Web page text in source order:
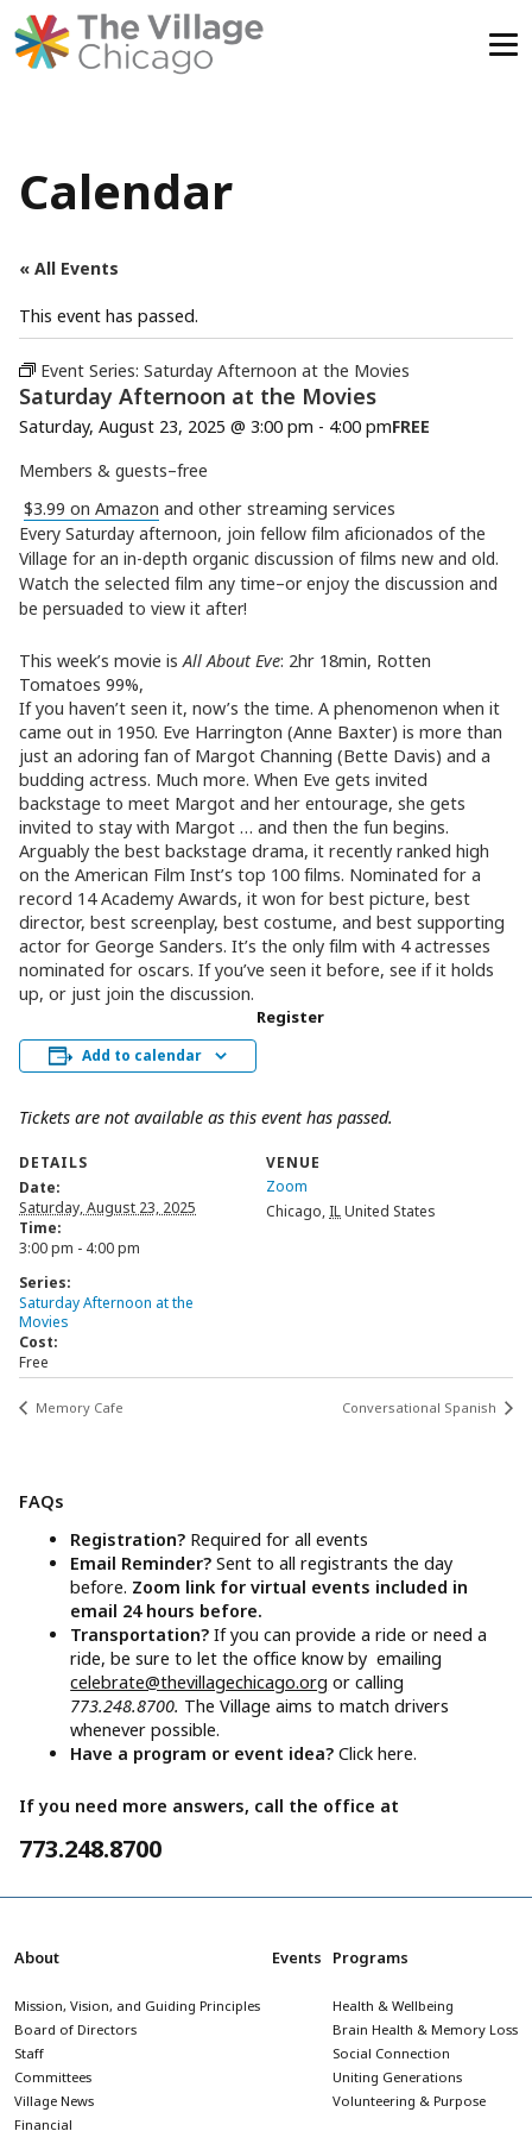
Calendar
« All Events
This event has passed.
Event Series: Saturday Afternoon at the Movies
Saturday Afternoon at the Movies
Saturday, August 23, 2025 @ 3:00 pm - 4:00 pmFREE
Members & guests–free
$3.99 on Amazon and other streaming services
Every Saturday afternoon, join fellow film aficionados of the
Village for an in-depth organic discussion of films new and old.
Watch the selected film any time–or enjoy the discussion and
be persuaded to view it after!
This week’s movie is All About Eve: 2hr 18min, Rotten
Tomatoes 99%,
If you haven’t seen it, now’s the time. A phenomenon when it
came out in 1950. Eve Harrington (Anne Baxter) is more than
just an adoring fan of Margot Channing (Bette Davis) and a
budding actress. Much more. When Eve gets invited
backstage to meet Margot and her entourage, she gets
invited to stay with Margot … and then the fun begins.
Arguably the best backstage drama, it recently ranked high
on the American Film Inst’s top 100 films. Nominated for a
record 14 Academy Awards, it won for best picture, best
director, best screenplay, best costume, and best supporting
actor for George Sanders. It’s the only film with 4 actresses
nominated for oscars. If you’ve seen it before, see if it holds
up, or just join the discussion.
Add to calendar
Register
Tickets are not available as this event has passed.
DETAILS
Date:
Saturday, August 23, 2025
Time:
3:00 pm - 4:00 pm
Series:
Saturday Afternoon at the
Movies
Cost:
Free
VENUE
Zoom
Chicago, ILUnited States
Memory Cafe Conversational Spanish
FAQs
Registration? Required for all events
Email Reminder?Sent to all registrants the day
before. Zoom link for virtual events included in
email 24 hours before.
Transportation?If you can provide a ride or need a
ride, be sure to let the office know by emailing
celebrate@thevillagechicago.org or calling
773.248.8700. The Village aims to match drivers
whenever possible.
Have a program or event idea?Click here.
If you need more answers, call the office at
773.248.8700
About
Mission, Vision, and Guiding Principles
Board of Directors
Staff
Committees
Village News
Financial
Events Programs
Health & Wellbeing
Brain Health & Memory Loss
Social Connection
Uniting Generations
Volunteering & Purpose